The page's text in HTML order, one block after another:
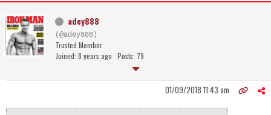
adey888
(@adey888)
Trusted Member
Joined: 8 years ago Posts: 79
01/09/2018 11:43 am